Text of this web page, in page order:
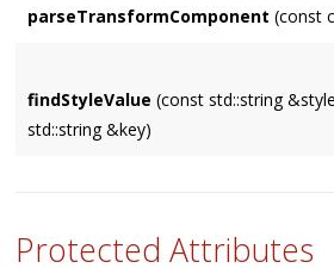
parseTransformComponent (const
findStyleValue (const std::string
std::string &key)
Protected Attributes